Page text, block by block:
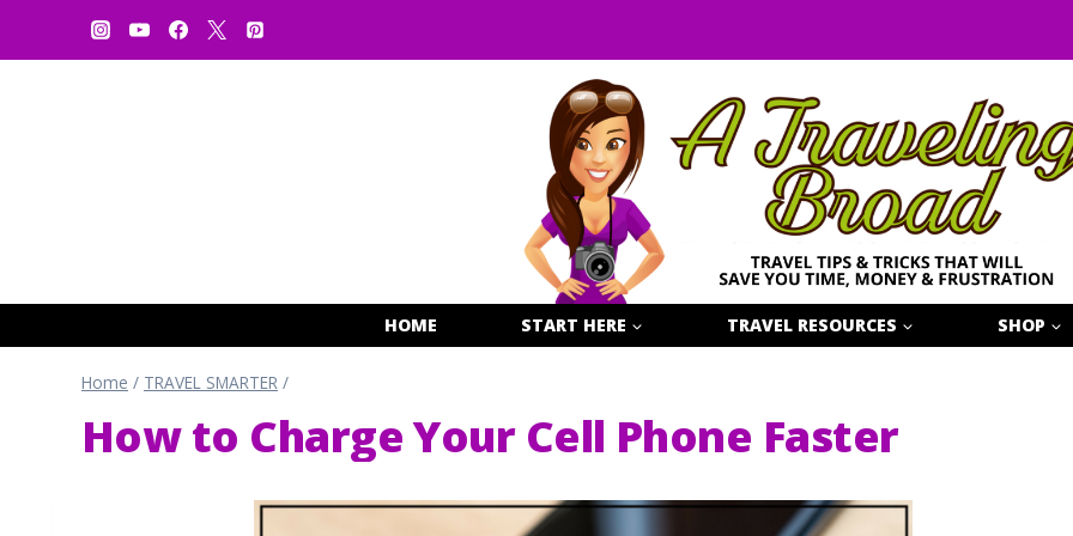
HOME START HERE TRAVEL RESOURCES SHOP
Home / TRAVEL SMARTER /
How to Charge Your Cell Phone Faster